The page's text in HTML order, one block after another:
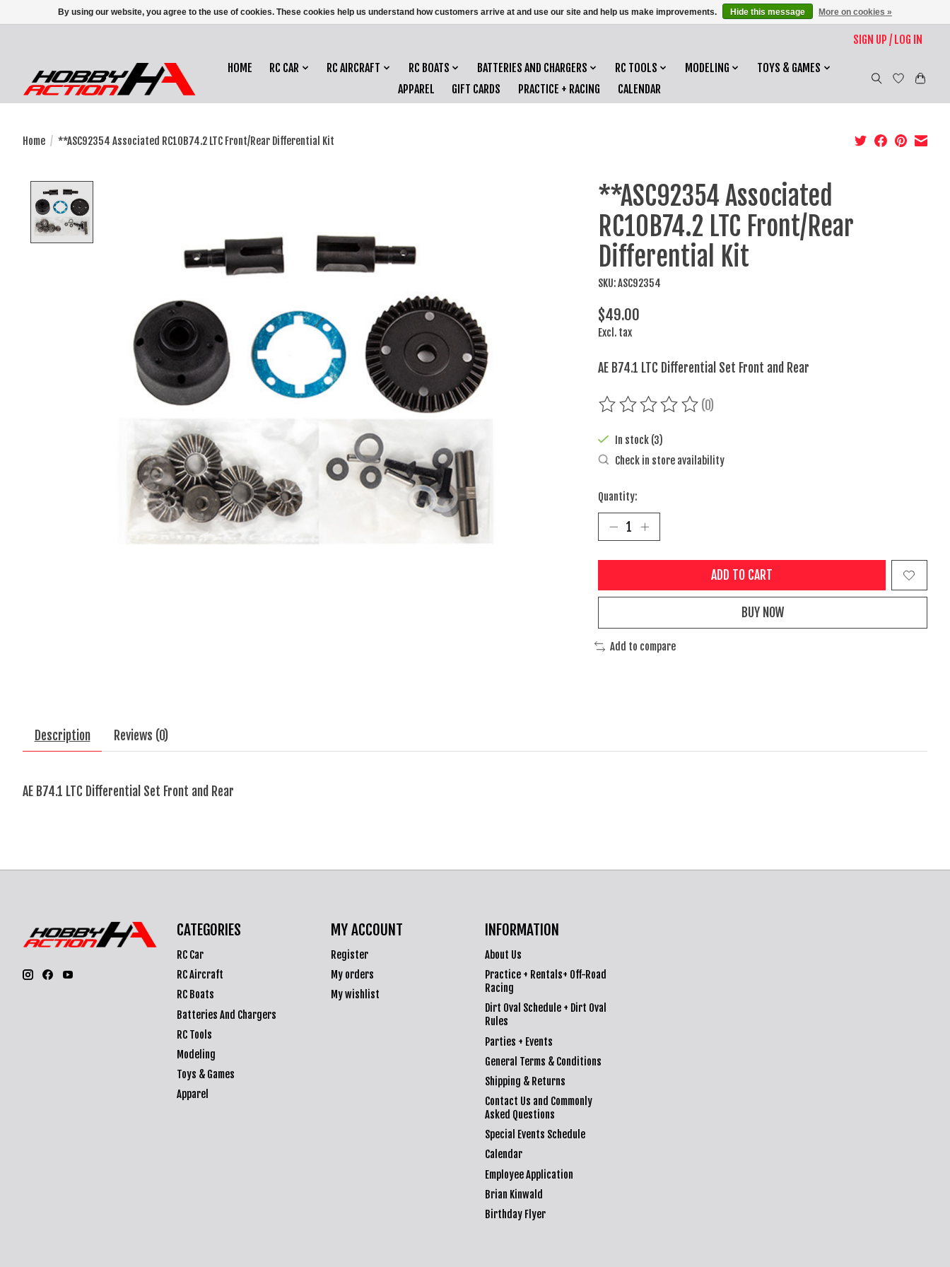
SIGN UP / LOG IN
HOME RC CAR RC AIRCRAFT RC BOATS BATTERIES AND CHARGERS RC TOOLS MODELING
TOYS & GAMES
APPAREL
GIFT CARDS PRACTICE + RACING CALENDAR
Home / **ASC92354 Associated RC10B74.2 LTC Front/Rear Differential Kit
**ASC92354 Associated
RC10B74.2 LTC Front/Rear
Differential Kit
SKU: ASC92354
$49.00
Excl. tax
AE B74.1 LTC Differential Set Front and Rear
The rating of this product is
(0)
In stock (3)
Check in store availability
Quantity:
ADD TO CART
BUY NOW
Add to compare
Description Reviews (0)
AE B74.1 LTC Differential Set Front and Rear
CATEGORIES
RC Car
RC Aircraft
RC Boats
Batteries And Chargers
RC Tools
Modeling
Toys & Games
Apparel
MY ACCOUNT
Register
My orders
My wishlist
INFORMATION
About Us
Practice + Rentals+ Off-Road
Racing
Dirt Oval Schedule + Dirt Oval
Rules
Parties + Events
General Terms & Conditions
Shipping & Returns
Contact Us and Commonly
Asked Questions
Special Events Schedule
Calendar
Employee Application
Brian Kinwald
Birthday Flyer
By using our website, you agree to the use of cookies. These cookies help us understand how customers arrive at and use our site and help us make improvements. Hide this message More on cookies »